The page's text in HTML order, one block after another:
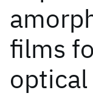
films